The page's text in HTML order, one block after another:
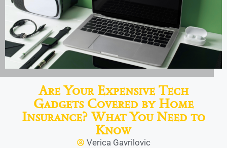
Are Your Expensive Tech
Gadgets Covered by Home
Insurance? What You Need to
Know
Verica Gavrilovic